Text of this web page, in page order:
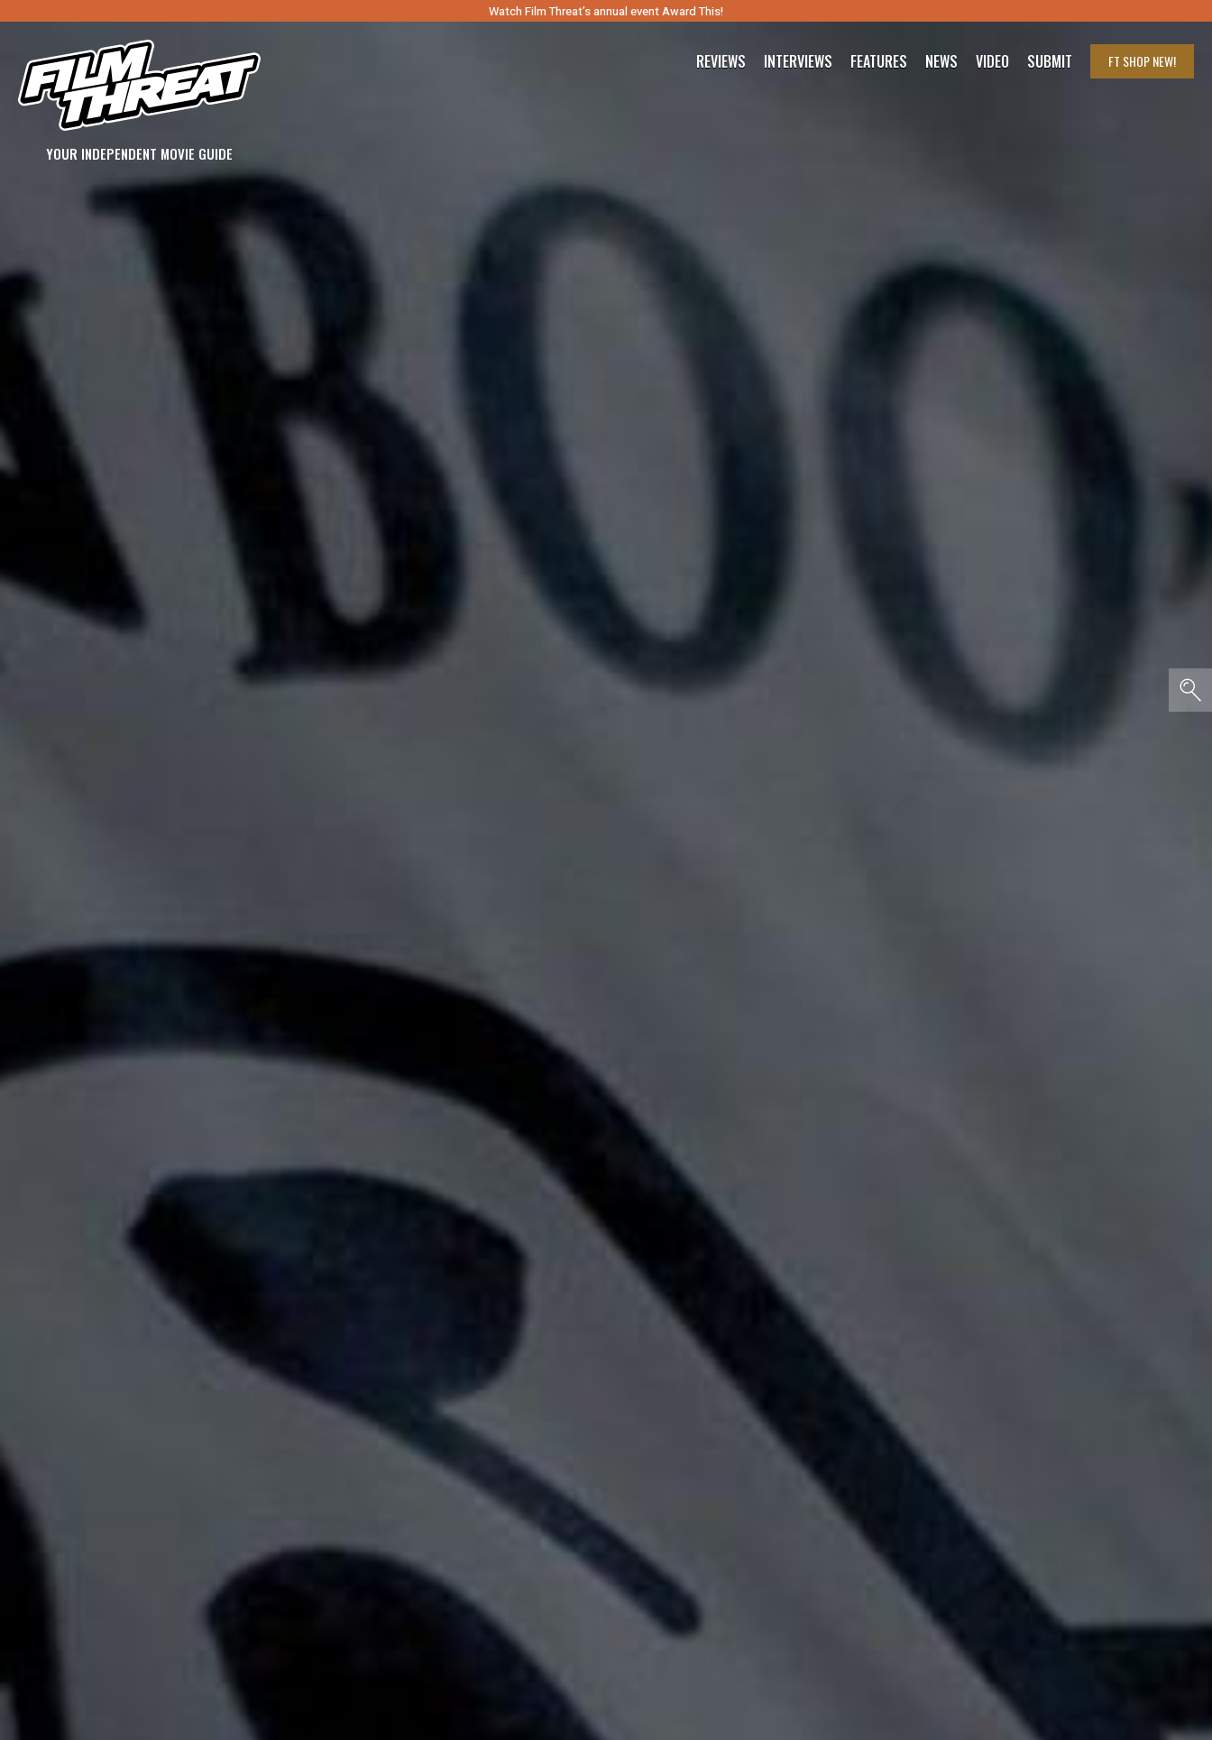
Watch Film Threat’s annual event Award This!
YOUR INDEPENDENT MOVIE GUIDE
REVIEWS INTERVIEWS FEATURES NEWS VIDEO SUBMIT FT SHOPNEW!